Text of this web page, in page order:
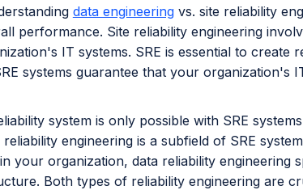
data engineeringvs. site reliability
performance. Site reliability engineering
IT systems. SRE is essential to create
systems guarantee that your organization's
system is only possible with SRE
engineering is a subfield of SRE
your organization, data reliability engineering
Both types of reliability engineering are